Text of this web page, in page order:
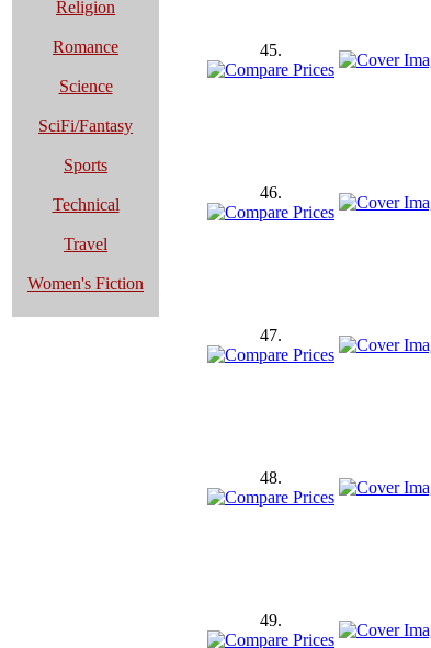
Religion
Romance
Science
SciFi/Fantasy
Sports
Technical
Travel
Women's Fiction
45.
46.
47.
48.
49.